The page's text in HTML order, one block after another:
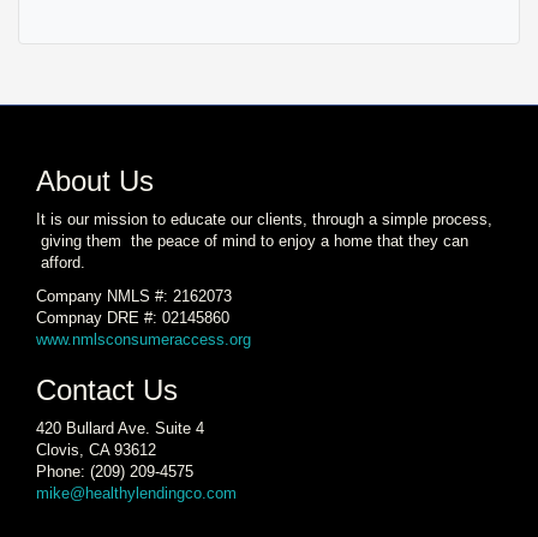
About Us
It is our mission to educate our clients, through a simple process,
giving them the peace of mind to enjoy a home that they can
afford.
Company NMLS #: 2162073
Compnay DRE #: 02145860
www.nmlsconsumeraccess.org
Contact Us
420 Bullard Ave. Suite 4
Clovis, CA 93612
Phone: (209) 209-4575
mike@healthylendingco.com